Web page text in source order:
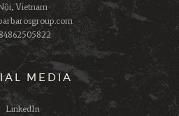
Vietnam
MEDIA
LinkedIn